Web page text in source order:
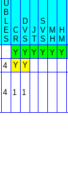
U
B
L
E
S
C
R
D
V
S
J
T
S
V
S
M
H
H
M
Y Y Y Y Y Y
4 Y Y
4 1 1